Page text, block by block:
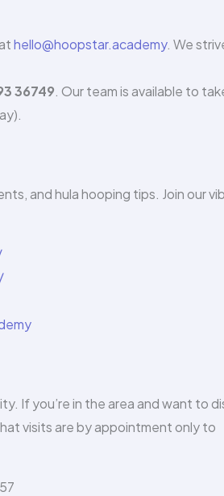
hello@hoopstar.academy. We
36749. Our team is available to
and hula hooping tips. Join our
If you’re in the area and want to
visits are by appointment only to